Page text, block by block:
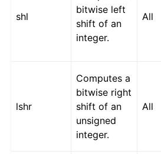
shl
bitwise left
shift of an
integer.
All
lshr
Computes a
bitwise right
shift of an
unsigned
integer.
All